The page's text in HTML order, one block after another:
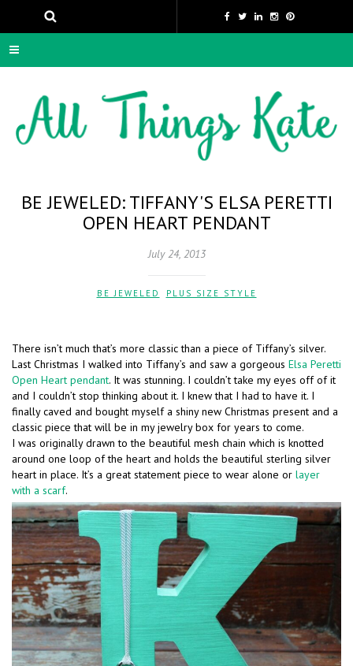
BE JEWELED: TIFFANY'S ELSA PERETTI
OPEN HEART PENDANT
July 24, 2013
BE JEWELED PLUS SIZE STYLE
There isn’t much that’s more classic than a piece of Tiffany’s silver.
Last Christmas I walked into Tiffany’s and saw a gorgeous Elsa Peretti
Open Heart pendant. It was stunning. I couldn’t take my eyes off of it
and I couldn’t stop thinking about it. I knew that I had to have it. I
finally caved and bought myself a shiny new Christmas present and a
classic piece that will be in my jewelry box for years to come.
I was originally drawn to the beautiful mesh chain which is knotted
around one loop of the heart and holds the beautiful sterling silver
heart in place. It’s a great statement piece to wear alone or layer
with a scarf.